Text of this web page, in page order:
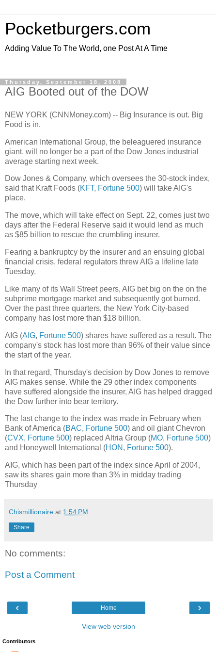
Pocketburgers.com
Adding Value To The World, one Post At A Time
Thursday, September 18, 2008
AIG Booted out of the DOW
NEW YORK (CNNMoney.com) -- Big Insurance is out. Big
Food is in.
American International Group, the beleaguered insurance
giant, will no longer be a part of the Dow Jones industrial
average starting next week.
Dow Jones & Company, which oversees the 30-stock index,
said that Kraft Foods (KFT, Fortune 500) will take AIG's
place.
The move, which will take effect on Sept. 22, comes just two
days after the Federal Reserve said it would lend as much
as $85 billion to rescue the crumbling insurer.
Fearing a bankruptcy by the insurer and an ensuing global
financial crisis, federal regulators threw AIG a lifeline late
Tuesday.
Like many of its Wall Street peers, AIG bet big on the on the
subprime mortgage market and subsequently got burned.
Over the past three quarters, the New York City-based
company has lost more than $18 billion.
AIG (AIG, Fortune 500) shares have suffered as a result. The
company's stock has lost more than 96% of their value since
the start of the year.
In that regard, Thursday's decision by Dow Jones to remove
AIG makes sense. While the 29 other index components
have suffered alongside the insurer, AIG has helped dragged
the Dow further into bear territory.
The last change to the index was made in February when
Bank of America (BAC, Fortune 500) and oil giant Chevron
(CVX, Fortune 500) replaced Altria Group (MO, Fortune 500)
and Honeywell International (HON , Fortune 500).
AIG, which has been part of the index since April of 2004,
saw its shares gain more than 3% in midday trading
Thursday
Chismillionaire at 1:54 PM
Share
No comments:
Post a Comment
‹ ›
Home
View web version
Contributors